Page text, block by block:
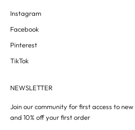
Instagram
Facebook
Pinterest
TikTok
NEWSLETTER
Join our community for first access to
and 10% off your first order